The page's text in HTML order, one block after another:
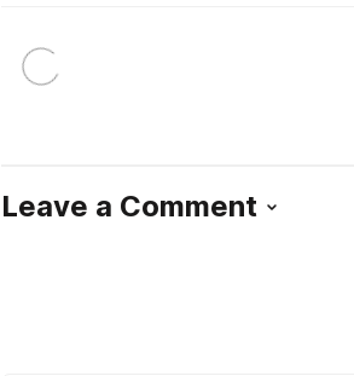
Leave a Comment